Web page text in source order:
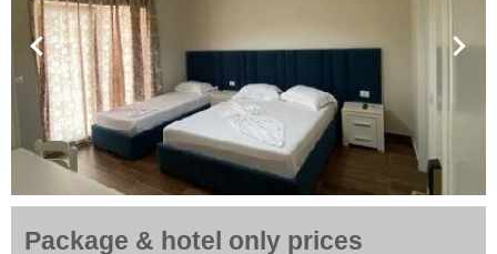
Package & hotel only prices